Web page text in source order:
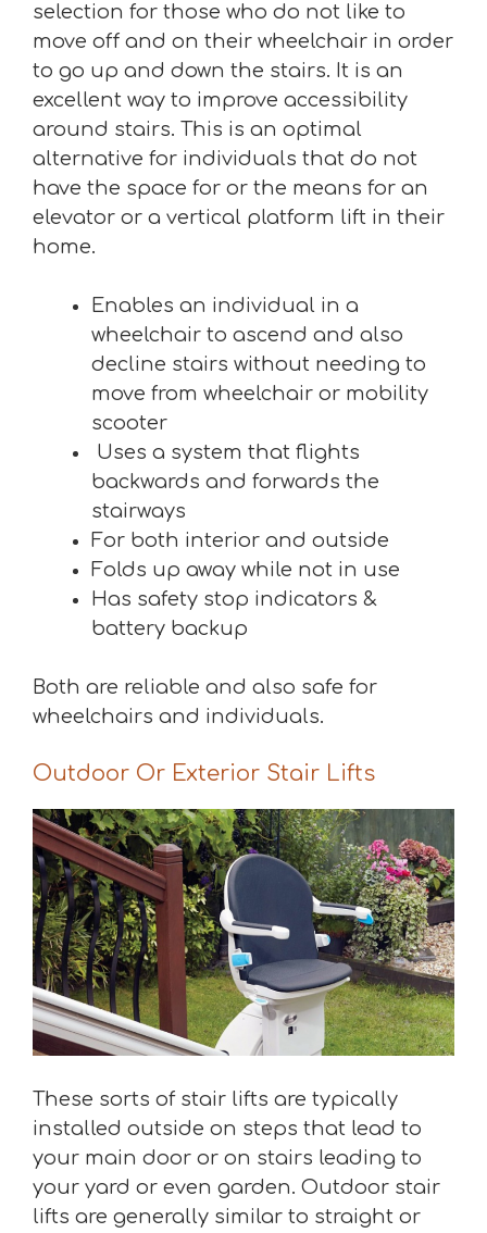
selection for those who do not like to
move off and on their wheelchair in order
to go up and down the stairs. It is an
excellent way to improve accessibility
around stairs. This is an optimal
alternative for individuals that do not
have the space for or the means for an
elevator or a vertical platform lift in their
home.
Enables an individual in a
wheelchair to ascend and also
decline stairs without needing to
move from wheelchair or mobility
scooter
Uses a system that flights
backwards and forwards the
stairways
For both interior and outside
Folds up away while not in use
Has safety stop indicators &
battery backup
Both are reliable and also safe for
wheelchairs and individuals.
Outdoor Or Exterior Stair Lifts
These sorts of stair lifts are typically
installed outside on steps that lead to
your main door or on stairs leading to
your yard or even garden. Outdoor stair
lifts are generally similar to straight or